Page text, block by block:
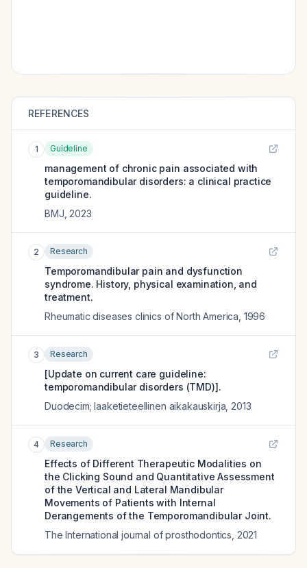
REFERENCES
1 Guideline
management of chronic pain associated with
temporomandibular disorders: a clinical practice
guideline.
BMJ 2023
2 Research
Temporomandibular pain and dysfunction
syndrome. History, physical examination, and
treatment.
Rheumatic diseases clinics of North America 1996
3 Research
[Update on current care guideline:
temporomandibular disorders (TMD)].
Duodecim; laaketieteellinen aikakauskirja 2013
4 Research
Effects of Different Therapeutic Modalities on
the Clicking Sound and Quantitative Assessment
of the Vertical and Lateral Mandibular
Movements of Patients with Internal
Derangements of the Temporomandibular Joint.
The International journal of prosthodontics 2021